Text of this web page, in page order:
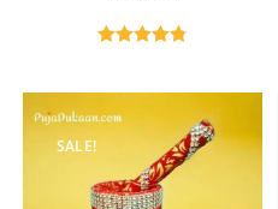
SALE!